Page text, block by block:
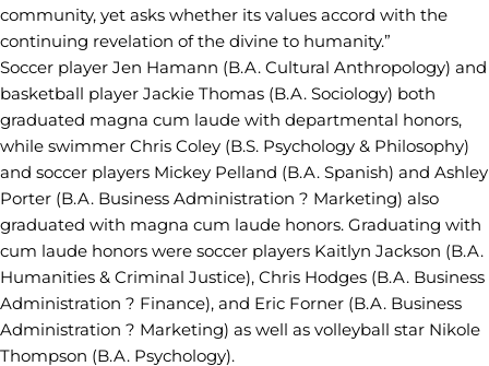
community, yet asks whether its values accord with the
continuing revelation of the divine to humanity.”
Soccer player Jen Hamann (B.A. Cultural Anthropology) and
basketball player Jackie Thomas (B.A. Sociology) both
graduated magna cum laude with departmental honors,
while swimmer Chris Coley (B.S. Psychology & Philosophy)
and soccer players Mickey Pelland (B.A. Spanish) and Ashley
Porter (B.A. Business Administration ? Marketing) also
graduated with magna cum laude honors. Graduating with
cum laude honors were soccer players Kaitlyn Jackson (B.A.
Humanities & Criminal Justice), Chris Hodges (B.A. Business
Administration ? Finance), and Eric Forner (B.A. Business
Administration ? Marketing) as well as volleyball star Nikole
Thompson (B.A. Psychology).